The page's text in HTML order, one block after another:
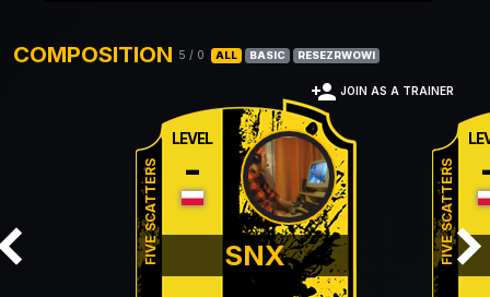
COMPOSITION 5 / 0 ALL BASIC RESEZRWOWI
person_add JOIN AS A TRAINER
FIVE SCATTERS SNX
LEVEL
- FIVE SCATTERS